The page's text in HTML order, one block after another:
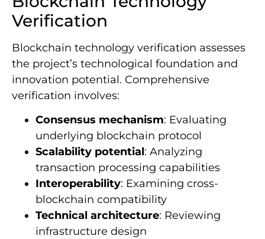
Verification
Blockchain technology verification assesses
the project’s technological foundation and
innovation potential. Comprehensive
verification involves:
Consensus mechanism: Evaluating
underlying blockchain protocol
Scalability potential: Analyzing
transaction processing capabilities
Interoperability: Examining cross-
blockchain compatibility
Technical architecture: Reviewing
infrastructure design